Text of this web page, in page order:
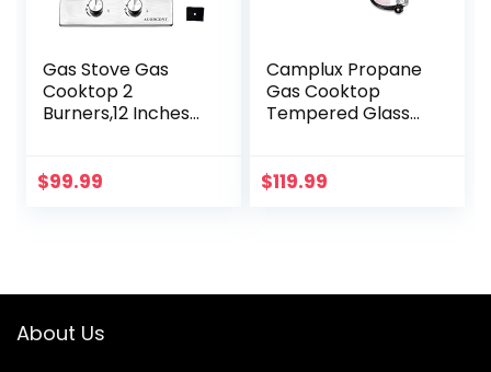
Gas Stove Gas
Cooktop 2
Burners,12 Inches
Hob LPG/NG Dual
$99.99
Camplux Propane
Gas Cooktop
Tempered Glass
LPG
$119.99
About Us